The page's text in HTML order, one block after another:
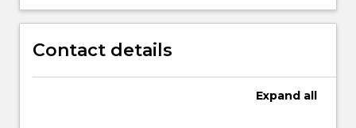
Contact details
Expand all